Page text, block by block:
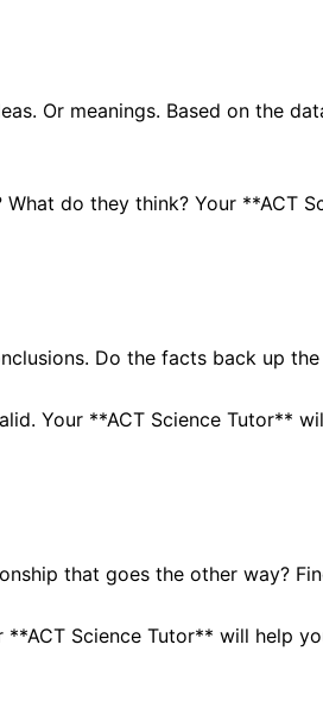
Or meanings. Based on the
do they think? Your **ACT
Do the facts back up
Your **ACT Science Tutor**
that goes the other way?
**ACT Science Tutor** will help